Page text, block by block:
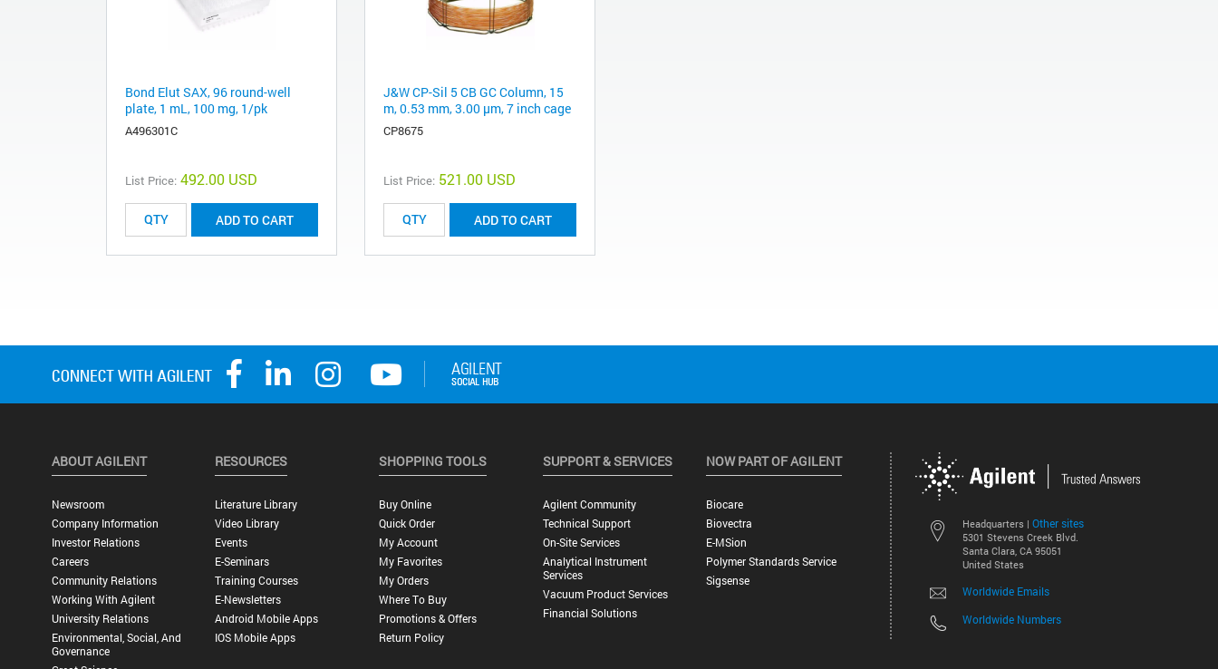
Bond Elut SAX, 96 round-well
plate, 1 mL, 100 mg, 1/pk
A496301C
List Price: 492.00 USD
ADD TO CART
J&W CP-Sil 5 CB GC Column, 15
m, 0.53 mm, 3.00 μm, 7 inch cage
CP8675
List Price: 521.00 USD
ADD TO CART
Headquarters | Other sites
5301 Stevens Creek Blvd.
Santa Clara, CA 95051
United States
Worldwide Emails
Worldwide Numbers
ABOUT AGILENT
Newsroom
Company Information
Investor Relations
Careers
Community Relations
Working With Agilent
University Relations
Environmental, Social, And
Governance
RESOURCES
Literature Library
Video Library
Events
E-Seminars
Training Courses
E-Newsletters
Android Mobile Apps
IOS Mobile Apps
SHOPPING TOOLS
Buy Online
Quick Order
My Account
My Favorites
My Orders
Where To Buy
Promotions & Offers
Return Policy
SUPPORT & SERVICES
Agilent Community
Technical Support
On-Site Services
Analytical Instrument
Services
Vacuum Product Services
Financial Solutions
NOW PART OF AGILENT
Biocare
Biovectra
E-MSion
Polymer Standards Service
Sigsense